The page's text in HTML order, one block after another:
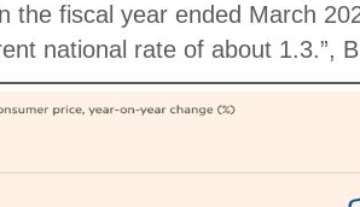
the fiscal year ended March
national rate of about 1.3.”,